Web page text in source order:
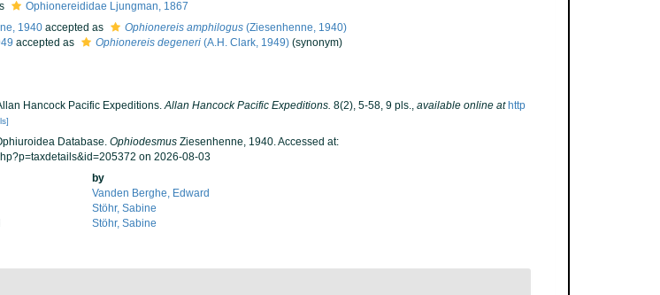
Ophionereididae Ljungman, 1867
1940accepted as Ophionereis amphilogus(Ziesenhenne, 1940)
accepted as Ophionereis degeneri(A.H. Clark, 1949) (synonym)
Hancock Pacific Expeditions.Allan Hancock Pacific Expeditions. 8(2), 5-58, 9 pls., available online at http
Database. OphiodesmusZiesenhenne, 1940. Accessed at:
on 2026-08-03
by
Vanden Berghe, Edward
Stöhr, Sabine
Stöhr, Sabine